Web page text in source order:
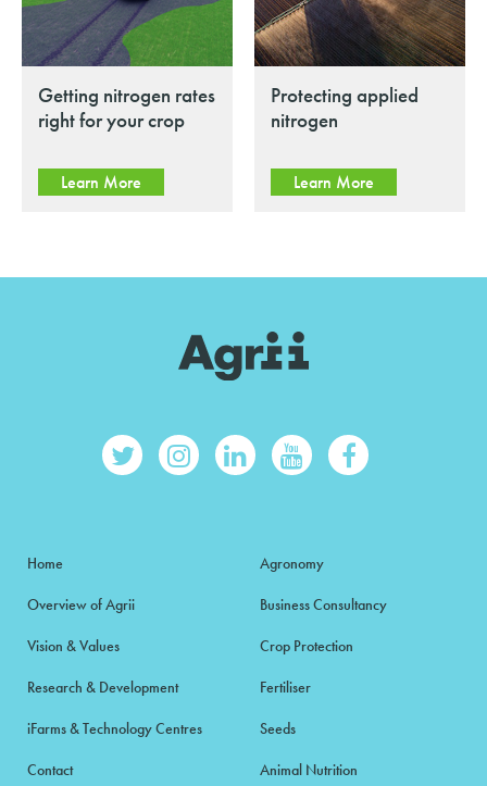
Getting nitrogen rates
right for your crop
Learn More
Protecting applied
nitrogen
Learn More
Home
Overview of Agrii
Vision & Values
Research & Development
iFarms & Technology Centres
Contact
Agronomy
Business Consultancy
Crop Protection
Fertiliser
Seeds
Animal Nutrition